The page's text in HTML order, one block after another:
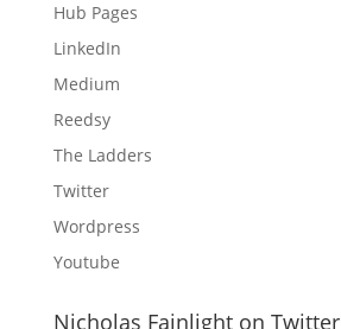
Hub Pages
LinkedIn
Medium
Reedsy
The Ladders
Twitter
Wordpress
Youtube
Nicholas Fainlight on Twitter